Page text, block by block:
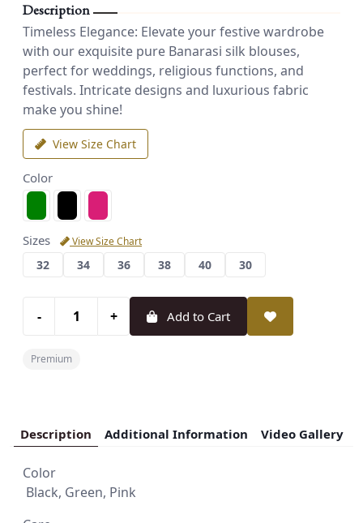
Description
Timeless Elegance: Elevate your festive wardrobe
with our exquisite pure Banarasi silk blouses,
perfect for weddings, religious functions, and
festivals. Intricate designs and luxurious fabric
make you shine!
View Size Chart
Color
Sizes View Size Chart
32 34 36 38 40 30
- + Add to Cart
Premium
Description Additional Information Video Gallery
Color
Black, Green, Pink